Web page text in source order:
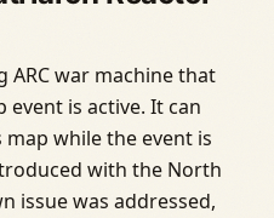
ARC war machine that
event is active. It can
map while the event is
with the North
issue was addressed,